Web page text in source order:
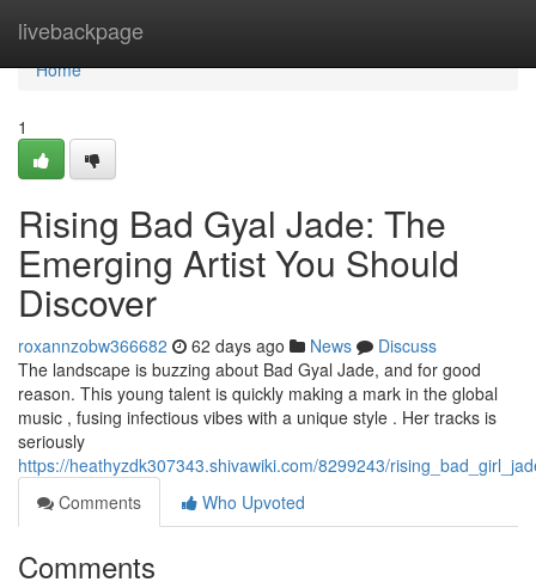
livebackpage
Home
Home
1
Rising Bad Gyal Jade: The
Emerging Artist You Should
Discover
roxannzobw366682 62 days ago News
Discuss
The landscape is buzzing about Bad Gyal Jade, and for good
reason. This young talent is quickly making a mark in the global
music , fusing infectious vibes with a unique style . Her tracks is
seriously
https://heathyzdk307343.shivawiki.com/8299243/
Comments
Who Upvoted
Comments